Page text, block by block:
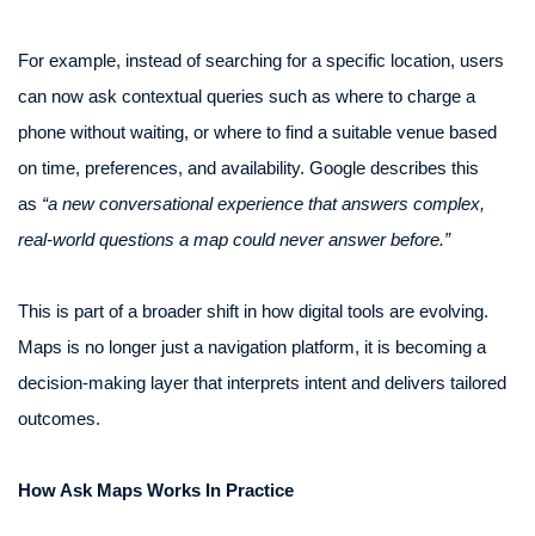
For example, instead of searching for a specific location, users
can now ask contextual queries such as where to charge a
phone without waiting, or where to find a suitable venue based
on time, preferences, and availability. Google describes this
as “a new conversational experience that answers complex,
real-world questions a map could never answer before.”
This is part of a broader shift in how digital tools are evolving.
Maps is no longer just a navigation platform, it is becoming a
decision-making layer that interprets intent and delivers tailored
outcomes.
How Ask Maps Works In Practice